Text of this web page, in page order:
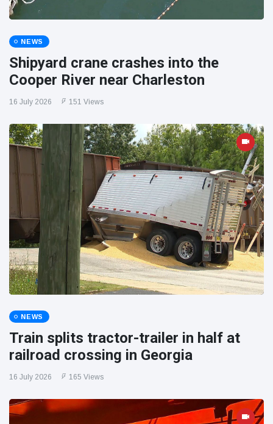
NEWS
Shipyard crane crashes into the
Cooper River near Charleston
16 July 2026 151 Views
NEWS
Train splits tractor-trailer in half at
railroad crossing in Georgia
16 July 2026 165 Views